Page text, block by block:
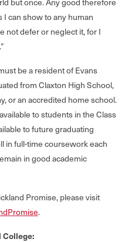
I can show to any human
not defer or neglect it, for I
be a resident of Evans
from Claxton High School,
or an accredited home school.
to students in the Class
to future graduating
in full-time coursework each
in good academic
Promise, please visit
.
College: